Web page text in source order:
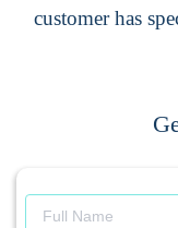
customer has